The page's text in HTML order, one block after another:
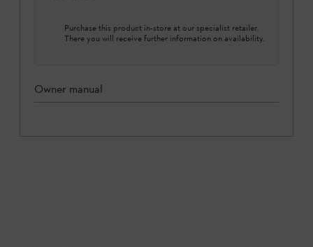
Purchase this product in-store at our specialist retailer.
There you will receive further information on availability.
Owner manual